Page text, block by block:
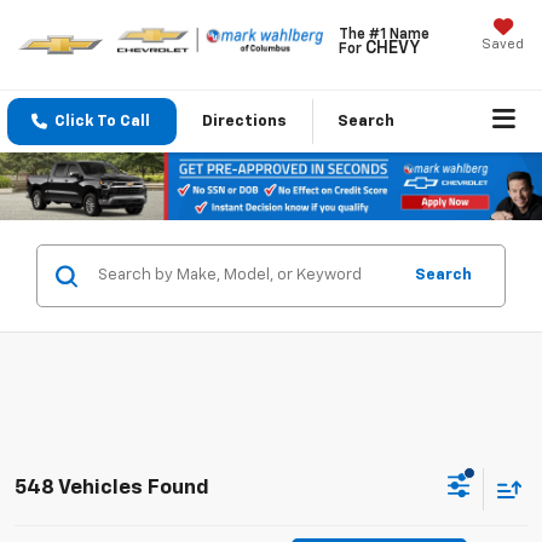
The #1 Name
For CHEVY Saved
Click To Call Directions Search
Search
548 Vehicles Found